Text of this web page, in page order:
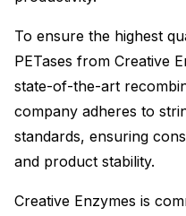
To ensure the highest
PETases from Creative
state-of-the-art
company adheres to
standards, ensuring
and product stability.
Creative Enzymes is